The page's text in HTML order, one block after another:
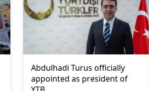
Abdulhadi Turus officially
appointed as president of